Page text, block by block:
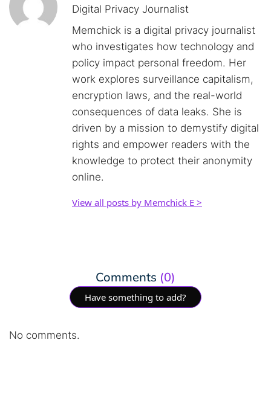
Digital Privacy Journalist
Memchick is a digital privacy journalist
who investigates how technology and
policy impact personal freedom. Her
work explores surveillance capitalism,
encryption laws, and the real-world
consequences of data leaks. She is
driven by a mission to demystify digital
rights and empower readers with the
knowledge to protect their anonymity
online.
View all posts by Memchick E >
Comments (0)
Have something to add?
No comments.